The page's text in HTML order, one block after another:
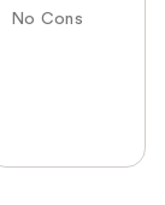
No Cons